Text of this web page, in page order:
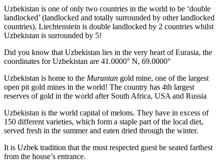
Uzbekistan is one of only two countries in the world to be ‘double
landlocked’ (landlocked and totally surrounded by other landlocked
countries). Liechtenstein is double landlocked by 2 countries whilst
Uzbekistan is surrounded by 5!
Did you know that Uzbekistan lies in the very heart of Eurasia, the
coordinates for Uzbekistan are 41.0000° N, 69.0000°
Uzbekistan is home to the Muruntan gold mine, one of the largest
open pit gold mines in the world! The country has 4th largest
reserves of gold in the world after South Africa, USA and Russia
Uzbekistan is the world capital ofmelons. They have in excess of
150 different varieties, which form a staple part of the local diet,
served fresh in the summer and eaten dried through the winter.
It is Uzbek tradition that the most respected guest be seated farthest
from the house’s entrance.